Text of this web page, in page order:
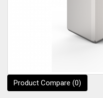
Product Compare (0)